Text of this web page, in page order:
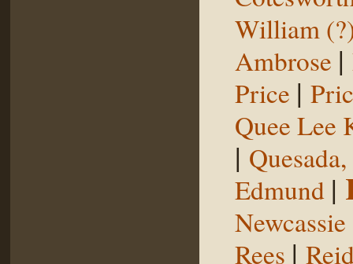
William
Ambrose |
Price |
Quee Lee
|
Edmund |
Newcassie
Rees |